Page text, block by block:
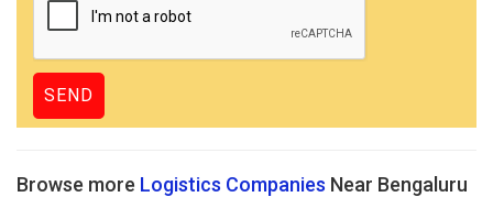
Browse more Logistics Companies Near Bengaluru